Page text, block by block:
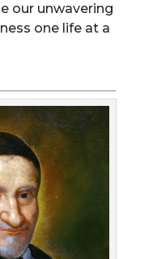
our unwavering
one life at a